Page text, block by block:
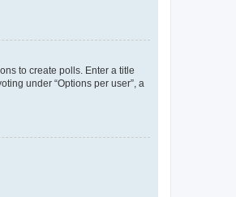
to create polls. Enter a title
under “Options per user”, a